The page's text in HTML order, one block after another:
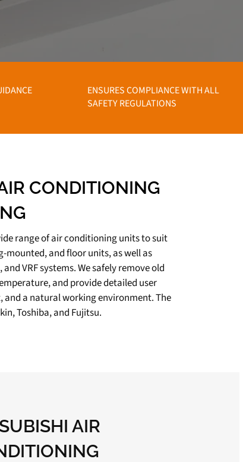
ENSURES COMPLIANCE WITH ALL
SAFETY REGULATIONS
CONDITIONING
range of air conditioning units to suit
mounted, and floor units, as well as
VRF systems. We safely remove old
and provide detailed user
a natural working environment. The
Toshiba, and Fujitsu.
AIR